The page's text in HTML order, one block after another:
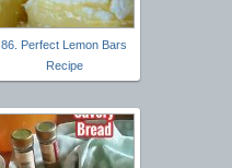
86. Perfect Lemon Bars
Recipe